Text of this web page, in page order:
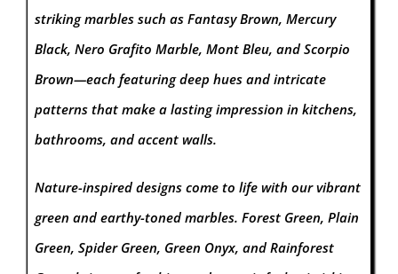
striking marbles such as Fantasy Brown, Mercury
Black, Nero Grafito Marble, Mont Bleu, and Scorpio
Brown—each featuring deep hues and intricate
patterns that make a lasting impression in kitchens,
bathrooms, and accent walls.
Nature-inspired designs come to life with our vibrant
green and earthy-toned marbles. Forest Green, Plain
Green, Spider Green, Green Onyx, and Rainforest